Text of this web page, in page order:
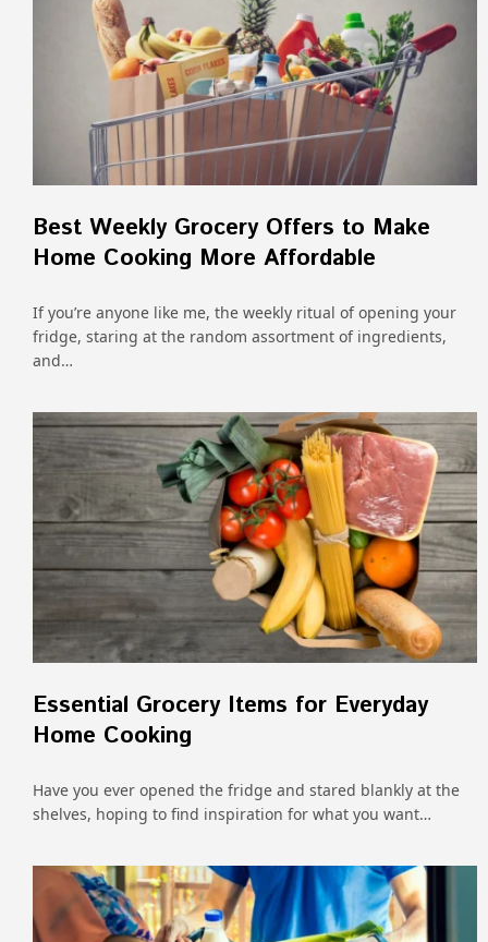
Best Weekly Grocery Offers to Make
Home Cooking More Affordable
If you’re anyone like me, the weekly ritual of opening your
fridge, staring at the random assortment of ingredients,
and…
Essential Grocery Items for Everyday
Home Cooking
Have you ever opened the fridge and stared blankly at the
shelves, hoping to find inspiration for what you want…